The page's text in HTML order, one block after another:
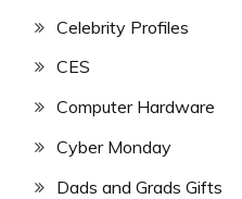
Celebrity Profiles
CES
Computer Hardware
Cyber Monday
Dads and Grads Gifts